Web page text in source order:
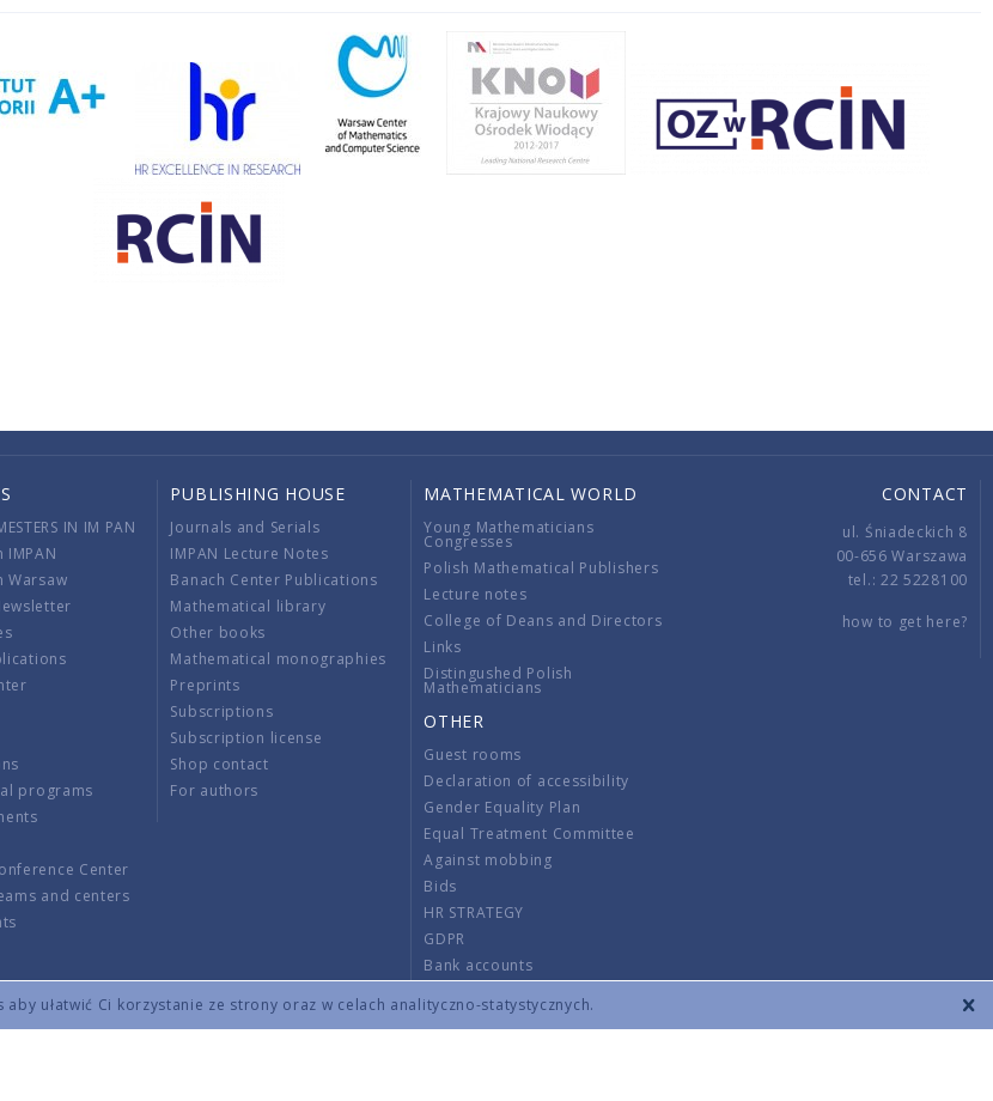
ułatwić Ci korzystanie ze strony oraz w celach analityczno-statystycznych.
IN IM PAN
IMPAN
Warsaw
programs
Center
and centers
PUBLISHING HOUSE
Journals and Serials
IMPAN Lecture Notes
Banach Center Publications
Mathematical library
Other books
Mathematical monographies
Preprints
Subscriptions
Subscription license
Shop contact
For authors
MATHEMATICAL WORLD
Young Mathematicians
Congresses
Polish Mathematical Publishers
Lecture notes
College of Deans and Directors
Links
Distingushed Polish
Mathematicians
OTHER
Guest rooms
Declaration of accessibility
Gender Equality Plan
Equal Treatment Committee
Against mobbing
Bids
HR STRATEGY
GDPR
Bank accounts
CONTACT
ul. Śniadeckich 8
00-656 Warszawa
tel.: 22 5228100
how to get here?